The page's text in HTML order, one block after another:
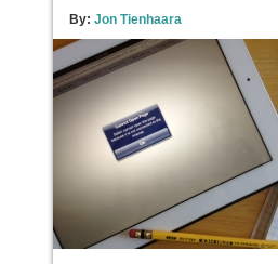
By: Jon Tienhaara